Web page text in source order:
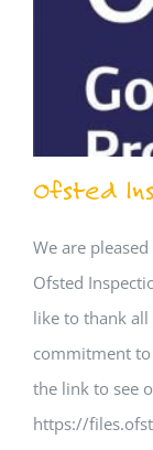
Ofsted
We are
Ofsted
like to thank
commitment to
the link to see
https://